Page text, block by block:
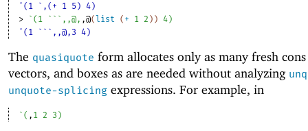
'(1 `,(+ 1 5) 4)
>
` ( 1 ` ` ` , ,@, ,@(list ( + 1 2 ) ) 4)
'(1 ```,,@,3 4)
The quasiquote form allocates only as many fresh
vectors, and boxes as are needed without analyzing
unquote-splicing expressions. For example, in
` ( , 1 2 3 )